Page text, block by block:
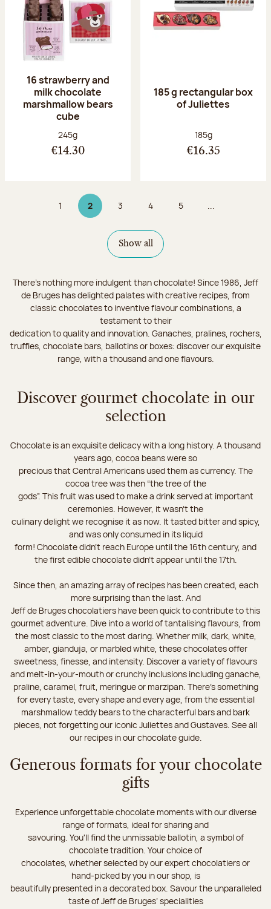
16 strawberry and
milk chocolate
marshmallow bears
cube
Net weight:
245g
€14.30
185 g rectangular box
of Juliettes
Net weight:
185g
€16.35
Page
1 2Page 2 on 9
Page
3 Page
4 Page
5 ...
Show all
There's nothing more indulgent than chocolate! Since 1986, Jeff
de Bruges has delighted palates with creative recipes, from
classic chocolates to inventive flavour combinations, a
testament to their
dedication to quality and innovation. Ganaches, pralines, rochers,
truffles, chocolate bars, ballotins or boxes: discover our exquisite
range, with a thousand and one flavours.
Discover gourmet chocolate in our
selection
Chocolate is an exquisite delicacy with a long history. A thousand
years ago, cocoa beans were so
precious that Central Americans used them as currency. The
cocoa tree was then “the tree of the
gods”. This fruit was used to make a drink served at important
ceremonies. However, it wasn’t the
culinary delight we recognise it as now. It tasted bitter and spicy,
and was only consumed in its liquid
form! Chocolate didn’t reach Europe until the 16th century, and
the first edible chocolate didn’t appear until the 17th.
Since then, an amazing array of recipes has been created, each
more surprising than the last. And
Jeff de Bruges chocolatiers have been quick to contribute to this
gourmet adventure. Dive into a world of tantalising flavours, from
the most classic to the most daring. Whether milk, dark, white,
amber, gianduja, or marbled white, these chocolates offer
sweetness, finesse, and intensity. Discover a variety of flavours
and melt-in-your-mouth or crunchy inclusions including ganache,
praline, caramel, fruit, meringue or marzipan. There's something
for every taste, every shape and every age, from the essential
marshmallow teddy bears to the characterful bars and bark
pieces, not forgetting our iconic Juliettes and Gustaves. See all
our recipes in our chocolate guide.
Generous formats for your chocolate
gifts
Experience unforgettable chocolate moments with our diverse
range of formats, ideal for sharing and
savouring. You'll find the unmissable ballotin, a symbol of
chocolate tradition. Your choice of
chocolates, whether selected by our expert chocolatiers or
hand-picked by you in our shop, is
beautifully presented in a decorated box. Savour the unparalleled
taste of Jeff de Bruges’ specialities